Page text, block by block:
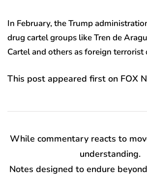
In February, the Trump
drug cartel groups like Tren de
Cartel and others as foreign terrorist
This post appeared first on FOX
While commentary reacts to
understanding.
Notes designed to endure